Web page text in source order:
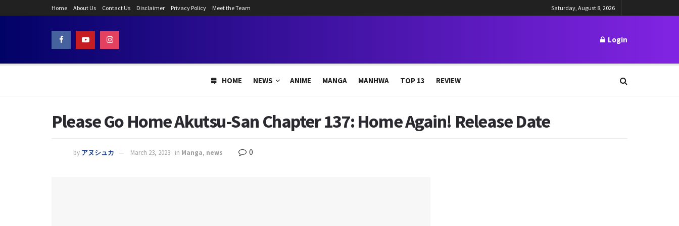
Home About Us Contact Us Disclaimer Privacy Policy Meet the Team Saturday, August 8, 2026
Login
HOME NEWS ANIME MANGA MANHWA TOP 13 REVIEW
Please Go Home Akutsu-San Chapter 137: Home Again! Release Date
by アヌシュカ March 23, 2023 in Manga, news 0